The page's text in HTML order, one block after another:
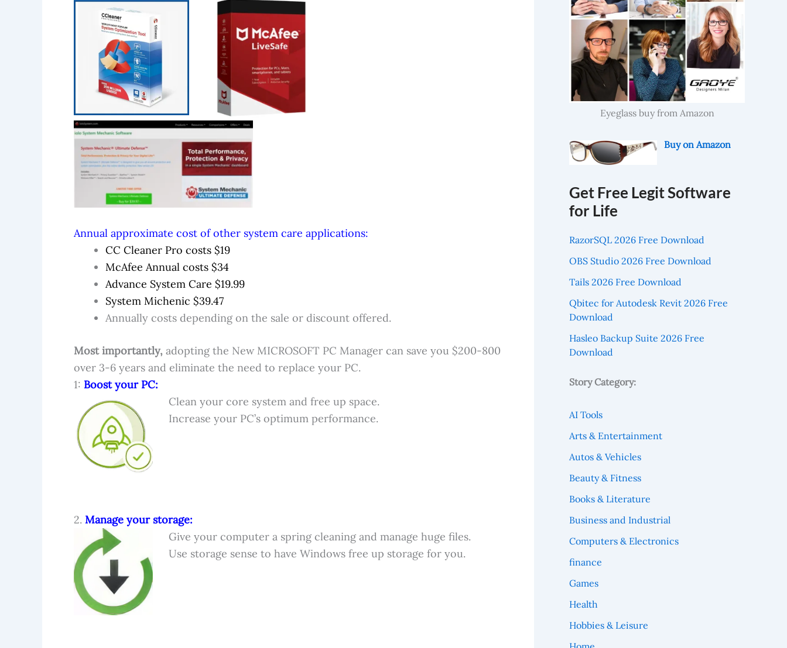
Annual approximate cost of other system care applications:
CC Cleaner Pro costs $19
McAfee Annual costs $34
Advance System Care $19.99
System Michenic $39.47
Annually costs depending on the sale or discount offered.
Most importantly, adopting the New MICROSOFT PC Manager can save you $200-800
over 3-6 years and eliminate the need to replace your PC.
1: Boost your PC:
Clean your core system and free up space.
Increase your PC’s optimum performance.
2. Manage your storage:
Give your computer a spring cleaning and manage huge files.
Use storage sense to have Windows free up storage for you.
Eyeglass buy from Amazon
Buy on Amazon
Get Free Legit Software
for Life
RazorSQL 2026 Free Download
OBS Studio 2026 Free Download
Tails 2026 Free Download
Qbitec for Autodesk Revit 2026 Free
Download
Hasleo Backup Suite 2026 Free
Download
Story Category:
AI Tools
Arts & Entertainment
Autos & Vehicles
Beauty & Fitness
Books & Literature
Business and Industrial
Computers & Electronics
finance
Games
Health
Hobbies & Leisure